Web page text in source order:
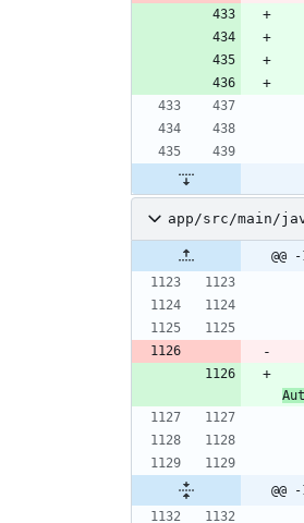
app/src/main/